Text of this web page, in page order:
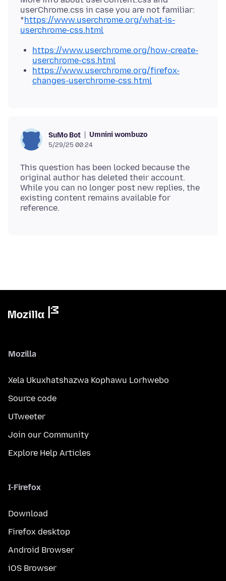
userChrome.css in case you are not familiar:
*https://www.userchrome.org/what-is-
userchrome-css.html
https://www.userchrome.org/how-create-
userchrome-css.html
https://www.userchrome.org/firefox-
changes-userchrome-css.html
SuMo Bot Umnini wombuzo
5/29/25 00:24
This question has been locked because the
original author has deleted their account.
While you can no longer post new replies, the
existing content remains available for
Mozilla
Xela Ukuxhatshazwa Kophawu Lorhwebo
Source code
UTweeter
Join our Community
Explore Help Articles
I-Firefox
Download
Firefox desktop
Android Browser
iOS Browser